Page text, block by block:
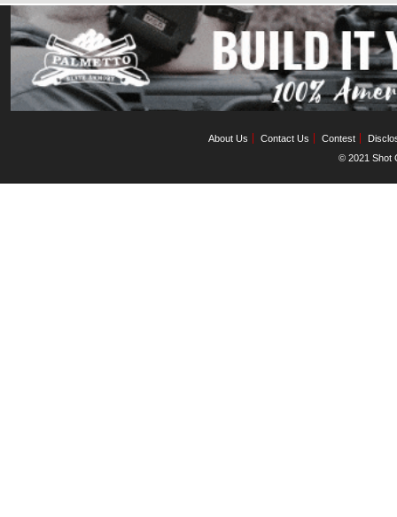
About Us Contact Us Contest
© 2021 Shot